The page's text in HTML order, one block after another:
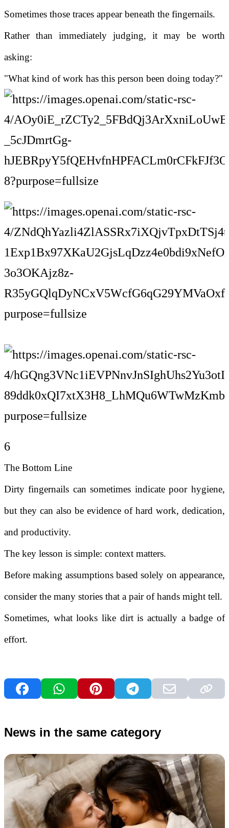
Sometimes those traces appear beneath the fingernails.
Rather than immediately judging, it may be worth
asking:
"What kind of work has this person been doing today?"
6
The Bottom Line
Dirty fingernails can sometimes indicate poor hygiene,
but they can also be evidence of hard work, dedication,
and productivity.
The key lesson is simple: context matters.
Before making assumptions based solely on appearance,
consider the many stories that a pair of hands might tell.
Sometimes, what looks like dirt is actually a badge of
effort.
News in the same category